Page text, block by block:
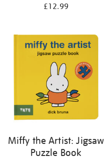
£12.99
Miffy the Artist: Jigsaw
Puzzle Book